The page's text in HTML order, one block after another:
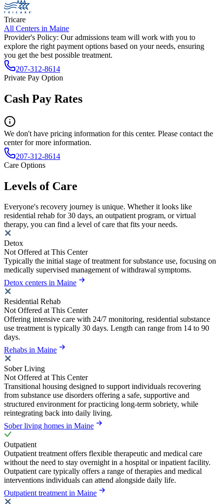
Tricare
All Centers in Maine
Provider's Policy: Our admissions team will work with you to
explore the right payment options based on your needs, ensuring
you get the best possible treatment.
207-312-8614
Private Pay Option
Cash Pay Rates
We don't have pricing information for this center. Please contact the
center for more information.
207-312-8614
Care Options
Levels of Care
Everyone's recovery journey is unique. Whether it looks like
residential rehab for 30 days, an outpatient program, or virtual
therapy, you can find a level of care that fits your needs.
Detox
Not Offered at This Center
Typically the initial stage of treatment for substance use, focusing on
medically supervised management of withdrawal symptoms.
Detox centers in Maine
Residential Rehab
Not Offered at This Center
Offering intensive care with 24/7 monitoring, residential substance
use treatment is typically 30 days. Length can range from 14 to 90
days.
Rehabs in Maine
Sober Living
Not Offered at This Center
Transitional housing designed to support individuals recovering
from substance use disorders offering a safe, supportive and
structured environment for practicing long-term sobriety, while
reintegrating back into daily living.
Sober living homes in Maine
Outpatient
Outpatient treatment offers flexible therapeutic and medical care
without the need to stay overnight in a hospital or inpatient facility.
Outpatient care typically offers a range of therapies and medical
interventions individuals can attend alongside daily life.
Outpatient treatment in Maine